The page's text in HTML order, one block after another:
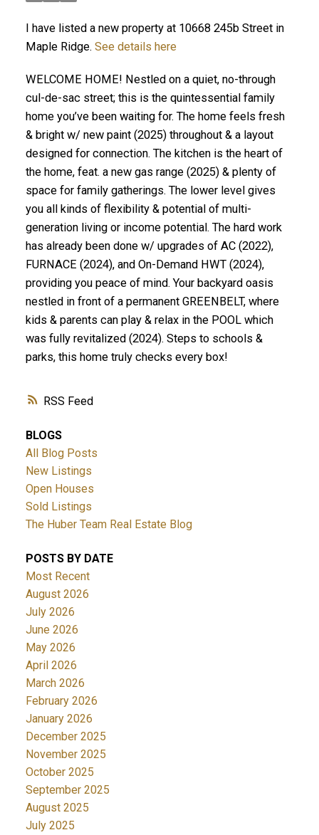
ACTIVE
RSS
I have listed a new property at 10668 245b Street in
Maple Ridge. See details here
WELCOME HOME! Nestled on a quiet, no-through
cul-de-sac street; this is the quintessential family
home you’ve been waiting for. The home feels fresh
& bright w/ new paint (2025) throughout & a layout
designed for connection. The kitchen is the heart of
the home, feat. a new gas range (2025) & plenty of
space for family gatherings. The lower level gives
you all kinds of flexibility & potential of multi-
generation living or income potential. The hard work
has already been done w/ upgrades of AC (2022),
FURNACE (2024), and On-Demand HWT (2024),
providing you peace of mind. Your backyard oasis
nestled in front of a permanent GREENBELT, where
kids & parents can play & relax in the POOL which
was fully revitalized (2024). Steps to schools &
parks, this home truly checks every box!
BLOGS
All Blog Posts
New Listings
Open Houses
Sold Listings
The Huber Team Real Estate Blog
POSTS BY DATE
Most Recent
August 2026
July 2026
June 2026
May 2026
April 2026
March 2026
February 2026
January 2026
December 2025
November 2025
October 2025
September 2025
August 2025
July 2025